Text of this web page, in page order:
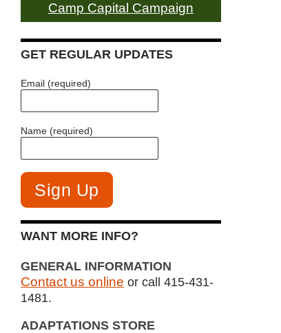
Camp Capital Campaign
GET REGULAR UPDATES
Email (required)
Name (required)
WANT MORE INFO?
GENERAL INFORMATION
Contact us online or call 415-431-
1481.
ADAPTATIONS STORE